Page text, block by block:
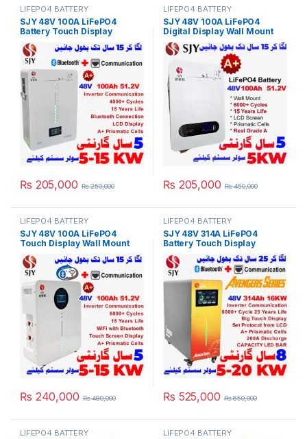
LIFEPO4 BATTERY
SJY 48V 100A LiFePO4
Battery Touch Display
Lithium Iron Phosphate
Battery with SOC LED Bar for
Solar Inverter System UPS in
Pakistan
₨ 205,000 ₨250,000
LIFEPO4 BATTERY
SJY 48V 100A LiFePO4
Digital Display Wall Mount
Lithium Iron Phosphate
Battery Deep Cycles
Powerwall for Solar Inverter
System UPS 15 Year Life 5
Year Warranty in Pakistan
₨ 205,000 ₨450,000
LIFEPO4 BATTERY
SJY 48V 100A LiFePO4
Touch Display Wall Mount
Bluetooth & WiFi Lithium Iron
Phosphate Battery Powerwall
for Solar Inverter System
UPS in Pakistan
₨ 240,000 ₨480,000
LIFEPO4 BATTERY
SJY 48V 314A LiFePO4
Battery Touch Display
Lithium Iron Phosphate
Battery with SOC LED Bar for
Solar Inverter System UPS in
Pakistan
₨ 525,000 ₨650,000
LIFEPO4 BATTERY LIFEPO4 BATTERY